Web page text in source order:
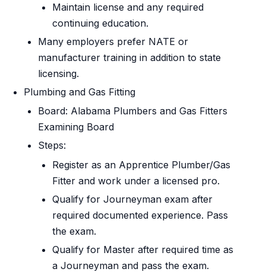
Maintain license and any required
continuing education.
Many employers prefer NATE or
manufacturer training in addition to state
licensing.
Plumbing and Gas Fitting
Board: Alabama Plumbers and Gas Fitters
Examining Board
Steps:
Register as an Apprentice Plumber/Gas
Fitter and work under a licensed pro.
Qualify for Journeyman exam after
required documented experience. Pass
the exam.
Qualify for Master after required time as
a Journeyman and pass the exam.